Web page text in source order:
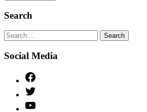
Search
Search
for:
Social Media